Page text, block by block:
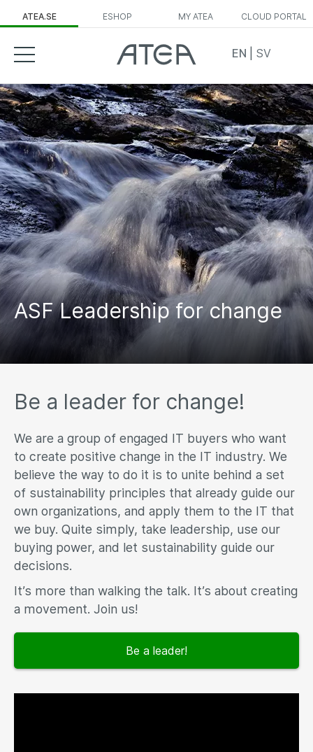
ATEA.SE ESHOP MY ATEA CLOUD PORTAL
EN SV
ASF Leadership for change
Be a leader for change!
We are a group of engaged IT buyers who want
to create positive change in the IT industry. We
believe the way to do it is to unite behind a set
of sustainability principles that already guide our
own organizations, and apply them to the IT that
we buy. Quite simply, take leadership, use our
buying power, and let sustainability guide our
decisions.
It’s more than walking the talk. It’s about creating
a movement. Join us!
Be a leader!